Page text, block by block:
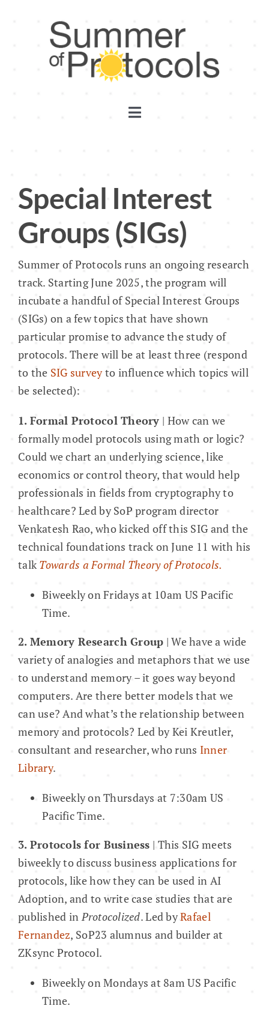
Toggle
Substack
YouTube
Events
About
Special Interest
Groups (SIGs)
Summer of Protocols runs an ongoing research
track. Starting June 2025, the program will
incubate a handful of Special Interest Groups
(SIGs) on a few topics that have shown
particular promise to advance the study of
protocols. There will be at least three (respond
to the SIG surveyto influence which topics will
be selected):
1. Formal Protocol Theory | How can we
formally model protocols using math or logic?
Could we chart an underlying science, like
economics or control theory, that would help
professionals in fields from cryptography to
healthcare? Led by SoP program director
Venkatesh Rao, who kicked off this SIG and the
technical foundations track on June 11 with his
talkTowards a Formal Theory of Protocols.
Biweekly on Fridays at 10am US Pacific
Time.
2. Memory Research Group | We have a wide
variety of analogies and metaphors that we use
to understand memory – it goes way beyond
computers. Are there better models that we
can use? And what’s the relationship between
memory and protocols? Led by Kei Kreutler,
consultant and researcher, who runs Inner
Library.
Biweekly on Thursdays at 7:30am US
Pacific Time.
3. Protocols for Business | This SIG meets
biweekly to discuss business applications for
protocols, like how they can be used in AI
Adoption, and to write case studies that are
published inProtocolized. Led byRafael
Fernandez, SoP23 alumnus and builder at
ZKsync Protocol.
Biweekly on Mondays at 8am US Pacific
Time.